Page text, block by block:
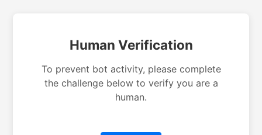
Human Verification
To prevent bot activity, please complete
the challenge below to verify you are a
human.